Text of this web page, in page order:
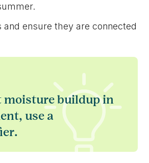
and ensure they are connected
moisture buildup in
use a